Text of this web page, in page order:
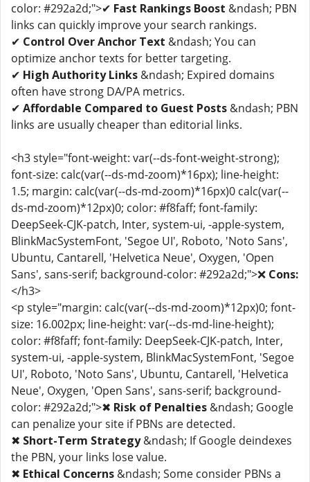
color: #292a2d;">✔ Fast Rankings Boost &ndash; PBN
links can quickly improve your search rankings.
✔ Control Over Anchor Text &ndash; You can
optimize anchor texts for better targeting.
✔ High Authority Links &ndash; Expired domains
often have strong DA/PA metrics.
✔ Affordable Compared to Guest Posts &ndash; PBN
links are usually cheaper than editorial links.
<h3 style="font-weight: var(--ds-font-weight-strong);
font-size: calc(var(--ds-md-zoom)*16px); line-height:
1.5; margin: calc(var(--ds-md-zoom)*16px)0 calc(var(--
ds-md-zoom)*12px)0; color: #f8faff; font-family:
DeepSeek-CJK-patch, Inter, system-ui, -apple-system,
BlinkMacSystemFont, 'Segoe UI', Roboto, 'Noto Sans',
Ubuntu, Cantarell, 'Helvetica Neue', Oxygen, 'Open
Sans', sans-serif; background-color: #292a2d;">❌ Cons:
</h3>
<p style="margin: calc(var(--ds-md-zoom)*12px)0; font-
size: 16.002px; line-height: var(--ds-md-line-height);
color: #f8faff; font-family: DeepSeek-CJK-patch, Inter,
system-ui, -apple-system, BlinkMacSystemFont, 'Segoe
UI', Roboto, 'Noto Sans', Ubuntu, Cantarell, 'Helvetica
Neue', Oxygen, 'Open Sans', sans-serif; background-
color: #292a2d;">✖ Risk of Penalties &ndash; Google
can penalize your site if PBNs are detected.
✖ Short-Term Strategy&ndash; If Google deindexes
the PBN, your links lose value.
✖ Ethical Concerns &ndash; Some consider PBNs a